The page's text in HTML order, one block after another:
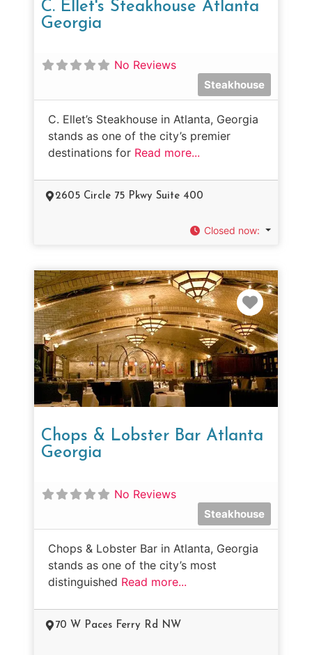
C. Ellet's Steakhouse Atlanta
Georgia
No Reviews
Steakhouse
C. Ellet’s Steakhouse in Atlanta, Georgia
stands as one of the city’s premier
destinations for Read more...
2605 Circle 75 Pkwy Suite 400
Closed now:
Chops & Lobster Bar Atlanta
Georgia
No Reviews
Steakhouse
Chops & Lobster Bar in Atlanta, Georgia
stands as one of the city’s most
distinguished Read more...
70 W Paces Ferry Rd NW